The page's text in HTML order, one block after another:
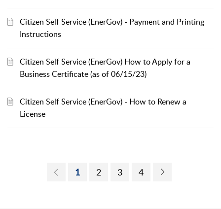
Citizen Self Service (EnerGov) - Payment and Printing
Instructions
Citizen Self Service (EnerGov) How to Apply for a
Business Certificate (as of 06/15/23)
Citizen Self Service (EnerGov) - How to Renew a
License
1 2 3 4